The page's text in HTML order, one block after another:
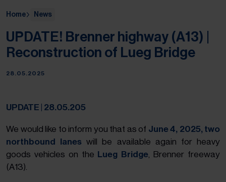
Home News
UPDATE! Brenner highway (A13) |
Reconstruction of Lueg Bridge
28.05.2025
UPDATE | 28.05.205
We would like to inform you that as of June 4, 2025, two
northbound lanes will be available again for heavy
goods vehicles on the Lueg Bridge , Brenner freeway
(A13).